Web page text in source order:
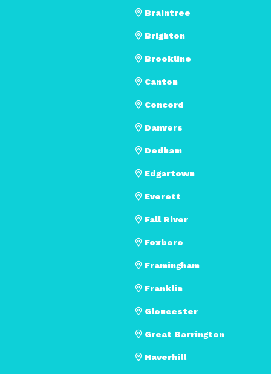
Braintree
Brighton
Brookline
Canton
Concord
Danvers
Dedham
Edgartown
Everett
Fall River
Foxboro
Framingham
Franklin
Gloucester
Great Barrington
Haverhill